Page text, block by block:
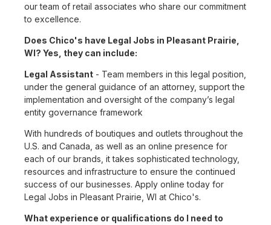
our team of retail associates who share our commitment
to excellence.
Does Chico's have Legal Jobs in Pleasant Prairie,
WI? Yes, they can include:
Legal Assistant - Team members in this legal position,
under the general guidance of an attorney, support the
implementation and oversight of the company’s legal
entity governance framework
With hundreds of boutiques and outlets throughout the
U.S. and Canada, as well as an online presence for
each of our brands, it takes sophisticated technology,
resources and infrastructure to ensure the continued
success of our businesses. Apply online today for
Legal Jobs in Pleasant Prairie, WI at Chico's.
What experience or qualifications do I need to